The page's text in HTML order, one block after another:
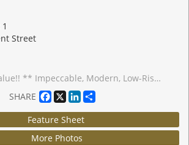
Street
light thru one of two walkouts to Terrace ** Quiet, convenient bldg & location is an oasis in the heart of this European-Inspired Community. Close to amenities yet near Hwys 404 & 407 for quick getaways. ** Locker conveniently located on same level as suite. Quick access to great outdoors, perfect for people & dog walks. Same handy access to Underground with Car Wash Area. Ample visitor parking underground; street parking also avail. >> Perfect starter or scale-down. Award-winning Architecture with Quality Construction by Monarch. After 10 years, this owner is moving on. << Enjoy living surrounded by nature and parks but still close to restaurants, transit, Shopper's, Costco, Cdn Tire, Home Depot, Farmer's Market & more!
SHARE
Facebook
X LinkedIn
Feature Sheet
More Photos